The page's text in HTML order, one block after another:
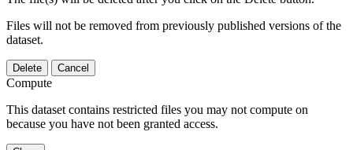
Files will not be removed from previously published versions of the
dataset.
Delete Cancel
Compute
This dataset contains restricted files you may not compute on
because you have not been granted access.